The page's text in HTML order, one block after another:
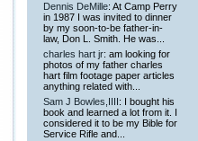
Dennis DeMille: At Camp Perry
in 1987 I was invited to dinner
by my soon-to-be father-in-
law, Don L. Smith. He was...
charles hart jr: am looking for
photos of my father charles
hart film footage paper articles
anything related with...
Sam J Bowles,IIII : I bought his
book and learned a lot from it. I
considered it to be my Bible for
Service Rifle and...